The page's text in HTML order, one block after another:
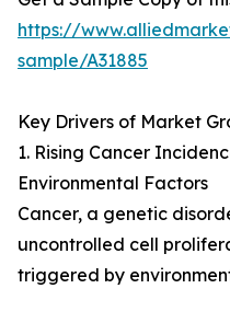
https://
sample/A31885
Key Drivers of Market
1. Rising Cancer
Environmental Factors
Cancer, a genetic
uncontrolled cell
triggered by